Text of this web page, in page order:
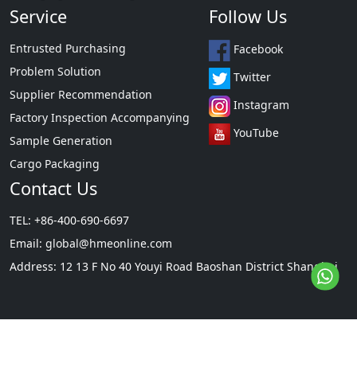
Service
Entrusted Purchasing
Problem Solution
Supplier Recommendation
Factory Inspection Accompanying
Sample Generation
Cargo Packaging
Follow Us
Facebook
Twitter
Instagram
YouTube
Contact Us
TEL: +86-400-690-6697
Email: global@hmeonline.com
Address: 12 13 F No 40 Youyi Road Baoshan District Shanghai